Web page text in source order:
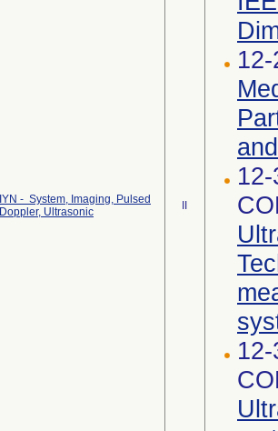
IYN - System, Imaging, Pulsed
Doppler, Ultrasonic